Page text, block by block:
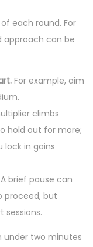
each round. For
approach can be
For example, aim
climbs
hold out for more;
in gains
A brief pause can
proceed, but
sessions.
under two minutes